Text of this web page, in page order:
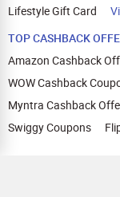
Lifestyle Gift Card
TOP CASHBACK
Amazon Cashback
WOW Cashback
Myntra Cashback
Swiggy Coupons